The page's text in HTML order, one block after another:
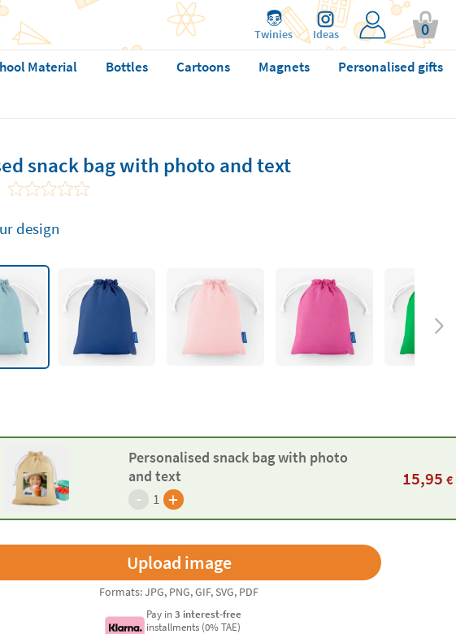
Twinies Ideas 0
Material Bottles Cartoons Magnets
Personalised gifts
snack bag with photo and text
design
Personalised snack bag with photo
and text
- 1 +
15,95 €
Formats: JPG, PNG, GIF, SVG, PDF
Pay in 3 interest-free
installments (0% TAE)